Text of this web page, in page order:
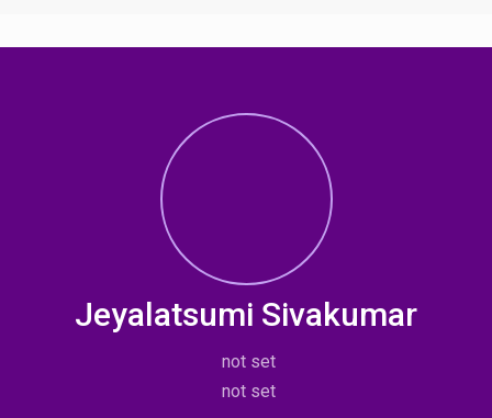
Jeyalatsumi Sivakumar
not set
not set